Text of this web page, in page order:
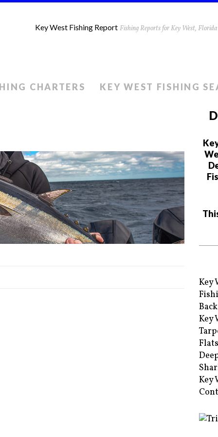
Key West Fishing Report Fishing Reports for Key West,
CHARTERS KEY WEST FISHING
Key
Key
Key